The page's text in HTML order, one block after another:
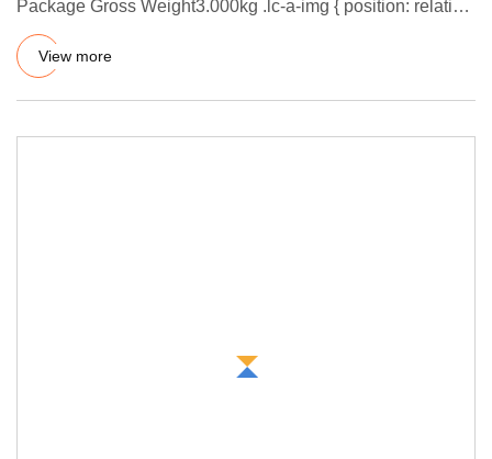
Package Gross Weight3.000kg .lc-a-img { position: relative;
width: 100%
View more